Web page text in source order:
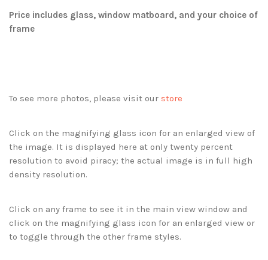
Price includes glass, window matboard, and your choice of
frame
To see more photos, please visit our store
Click on the magnifying glass icon for an enlarged view of
the image. It is displayed here at only twenty percent
resolution to avoid piracy; the actual image is in full high
density resolution.
Click on any frame to see it in the main view window and
click on the magnifying glass icon for an enlarged view or
to toggle through the other frame styles.